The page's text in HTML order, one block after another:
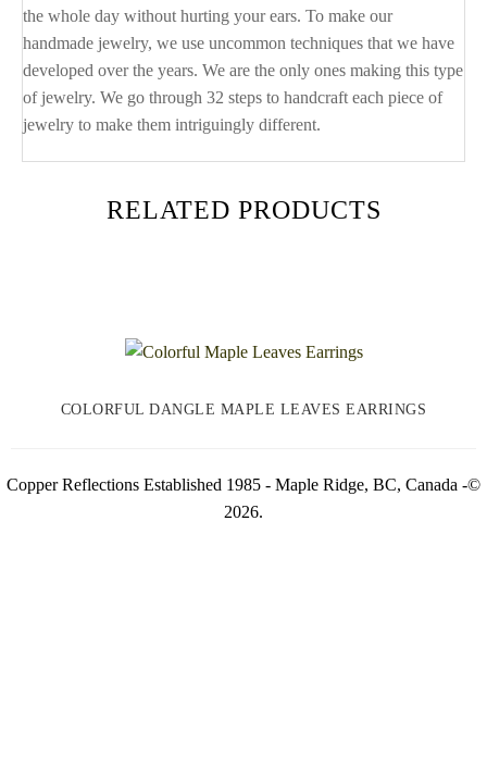
the whole day without hurting your ears. To make our
handmade jewelry, we use uncommon techniques that we have
developed over the years. We are the only ones making this type
of jewelry. We go through 32 steps to handcraft each piece of
jewelry to make them intriguingly different.
RELATED PRODUCTS
COLORFUL DANGLE MAPLE LEAVES EARRINGS
Copper Reflections Established 1985 - Maple Ridge, BC, Canada -©
2026.